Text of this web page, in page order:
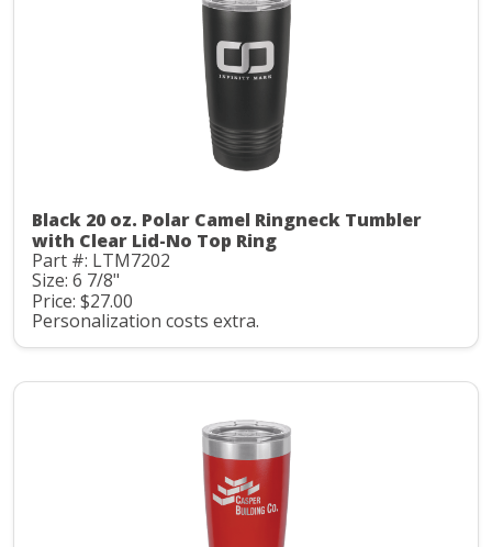
Black 20 oz. Polar Camel Ringneck Tumbler
with Clear Lid-No Top Ring
Part #: LTM7202
Size: 6 7/8"
Price: $27.00
Personalization costs extra.